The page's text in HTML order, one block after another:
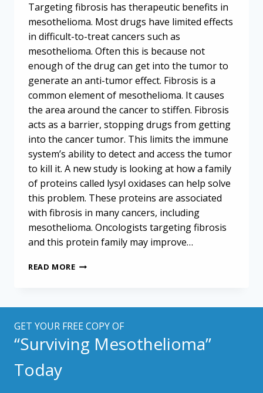
Targeting fibrosis has therapeutic benefits in
mesothelioma. Most drugs have limited effects
in difficult-to-treat cancers such as
mesothelioma. Often this is because not
enough of the drug can get into the tumor to
generate an anti-tumor effect. Fibrosis is a
common element of mesothelioma. It causes
the area around the cancer to stiffen. Fibrosis
acts as a barrier, stopping drugs from getting
into the cancer tumor. This limits the immune
system’s ability to detect and access the tumor
to kill it. A new study is looking at how a family
of proteins called lysyl oxidases can help solve
this problem. These proteins are associated
with fibrosis in many cancers, including
mesothelioma. Oncologists targeting fibrosis
and this protein family may improve…
READ MORENEW
HELP
PATIENTS
GET YOUR FREE COPY OF
“Surviving Mesothelioma”
Today